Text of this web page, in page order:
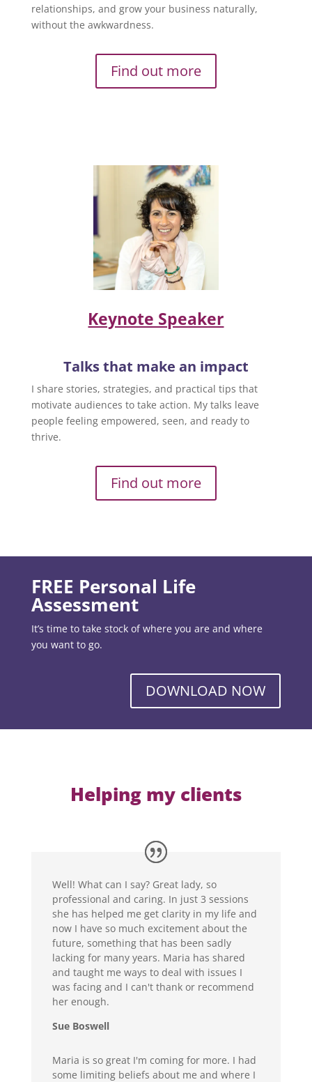
relationships, and grow your business naturally,
without the awkwardness.
Find out more
Keynote Speaker
Talks that make an impact
I share stories, strategies, and practical tips that
motivate audiences to take action. My talks leave
people feeling empowered, seen, and ready to
thrive.
Find out more
FREE Personal Life
Assessment
It’s time to take stock of where you are and where
you want to go.
DOWNLOAD NOW
Helping my clients
Well! What can I say? Great lady, so
professional and caring. In just 3 sessions
she has helped me get clarity in my life and
now I have so much excitement about the
future, something that has been sadly
lacking for many years. Maria has shared
and taught me ways to deal with issues I
was facing and I can't thank or recommend
her enough.
Sue Boswell
Maria is so great I'm coming for more. I had
some limiting beliefs about me and where I